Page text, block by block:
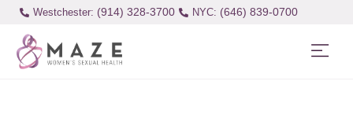
Westchester: (914) 328-3700 (646) 839-0700